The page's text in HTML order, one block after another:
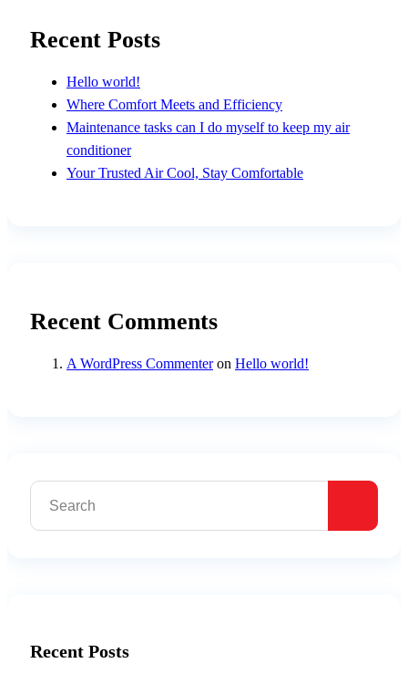
Recent Posts
Hello world!
Where Comfort Meets and Efficiency
Maintenance tasks can I do myself to keep my air
conditioner
Your Trusted Air Cool, Stay Comfortable
Recent Comments
A WordPress Commenteron Hello world!
Recent Posts